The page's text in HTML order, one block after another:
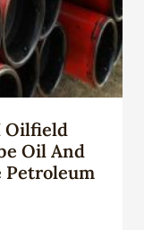
Oilfield
Oil And
Petroleum